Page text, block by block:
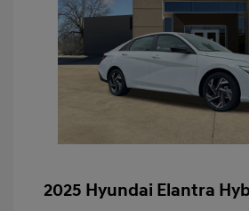
2025 Hyundai Elantra